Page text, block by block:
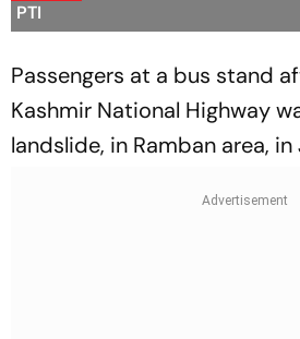
PTI
Passengers at a bus stand
Kashmir National Highway
landslide, in Ramban area, in